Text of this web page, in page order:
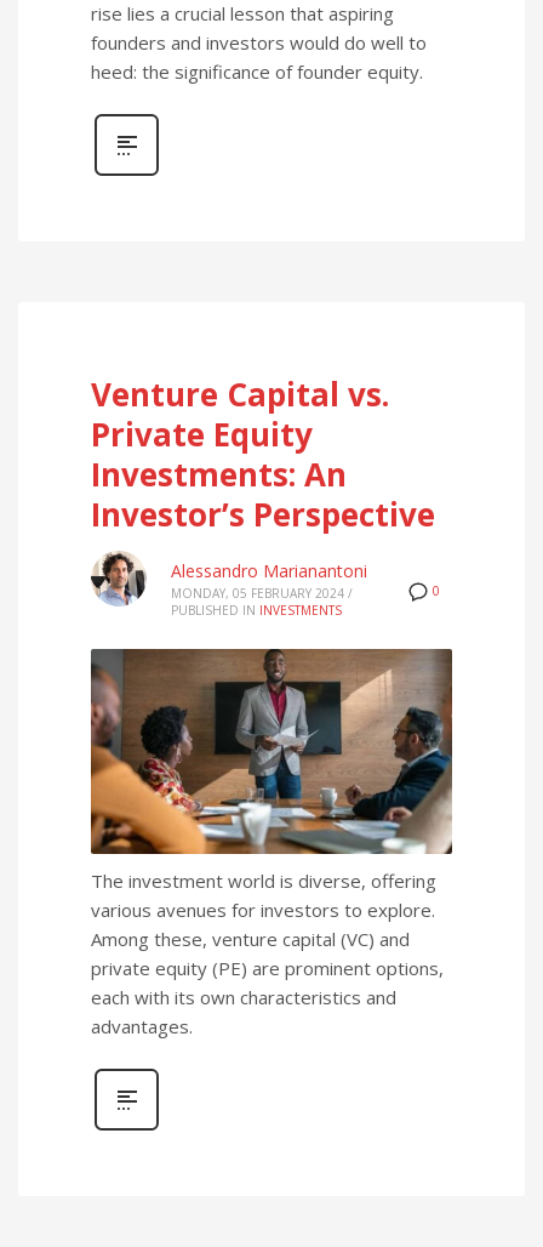
rise lies a crucial lesson that aspiring
founders and investors would do well to
heed: the significance of founder equity.
Venture Capital vs.
Private Equity
Investments: An
Investor’s Perspective
0
Alessandro Marianantoni
MONDAY, 05 FEBRUARY 2024 /
PUBLISHED IN INVESTMENTS
The investment world is diverse, offering
various avenues for investors to explore.
Among these, venture capital (VC) and
private equity (PE) are prominent options,
each with its own characteristics and
advantages.